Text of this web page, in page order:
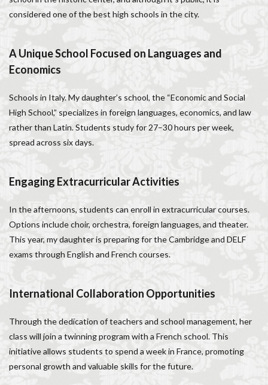
considered one of the best high schools in the city.
A Unique School Focused on Languages and
Economics
Schools in Italy. My daughter’s school, the “Economic and Social
High School,” specializes in foreign languages, economics, and law
rather than Latin. Students study for 27–30 hours per week,
spread across six days.
Engaging Extracurricular Activities
In the afternoons, students can enroll in extracurricular courses.
Options include choir, orchestra, foreign languages, and theater.
This year, my daughter is preparing for the Cambridge and DELF
exams through English and French courses.
International Collaboration Opportunities
Through the dedication of teachers and school management, her
class will join a twinning program with a French school. This
initiative allows students to spend a week in France, promoting
personal growth and valuable skills for the future.
Long term rentals in Florence
Medici family
music conservatory
music education
music education in Italy
music history
music placement tests
music studies
music theory
Paszkowski
Pecorino
piano
Piazza della Repubblica
Pitti Palace
Porta Romana Florence
Prosciutto
Prosciutto di Parma
Prosciutto di San Daniele
Ravioli
Restoration Ricotta
Short and Long Term Rental in Florence Italy
Studying in Florence
studying music in Italy
Summer in Florence
summer recipes